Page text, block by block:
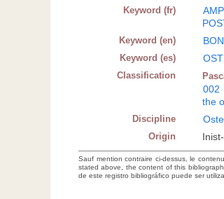
Keyword (fr)
Keyword (en)
Keyword (es)
Classification
002
the
Discipline
Origin
Sauf mention contraire ci-dessus, le
stated above, the content of this
de este registro bibliográfico puede ser